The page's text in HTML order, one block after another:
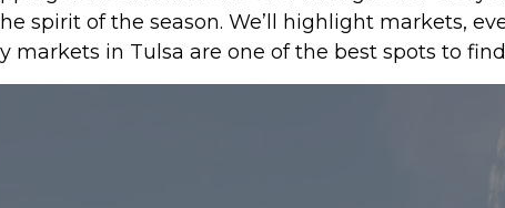
spirit of the season. We’ll highlight markets,
markets in Tulsa are one of the best spots to